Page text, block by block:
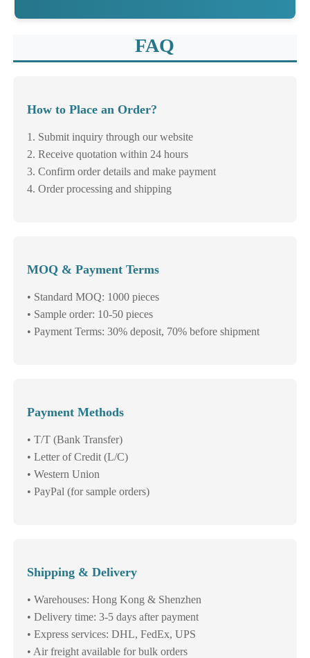
FAQ
How to Place an Order?
1. Submit inquiry through our website
2. Receive quotation within 24 hours
3. Confirm order details and make payment
4. Order processing and shipping
MOQ & Payment Terms
• Standard MOQ: 1000 pieces
• Sample order: 10-50 pieces
• Payment Terms: 30% deposit, 70% before shipment
Payment Methods
• T/T (Bank Transfer)
• Letter of Credit (L/C)
• Western Union
• PayPal (for sample orders)
Shipping & Delivery
• Warehouses: Hong Kong & Shenzhen
• Delivery time: 3-5 days after payment
• Express services: DHL, FedEx, UPS
• Air freight available for bulk orders